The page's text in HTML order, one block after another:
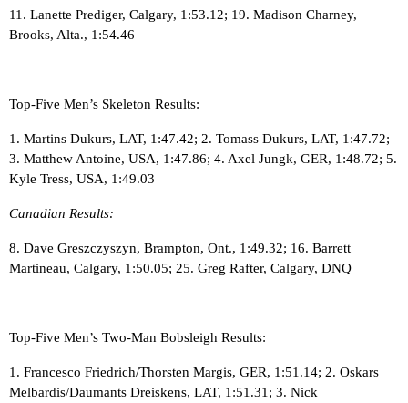
11. Lanette Prediger, Calgary, 1:53.12; 19. Madison Charney,
Brooks, Alta., 1:54.46
Top-Five Men’s Skeleton Results:
1. Martins Dukurs, LAT, 1:47.42; 2. Tomass Dukurs, LAT, 1:47.72;
3. Matthew Antoine, USA, 1:47.86; 4. Axel Jungk, GER, 1:48.72; 5.
Kyle Tress, USA, 1:49.03
Canadian Results:
8. Dave Greszczyszyn, Brampton, Ont., 1:49.32; 16. Barrett
Martineau, Calgary, 1:50.05; 25. Greg Rafter, Calgary, DNQ
Top-Five Men’s Two-Man Bobsleigh Results:
1. Francesco Friedrich/Thorsten Margis, GER, 1:51.14; 2. Oskars
Melbardis/Daumants Dreiskens, LAT, 1:51.31; 3. Nick